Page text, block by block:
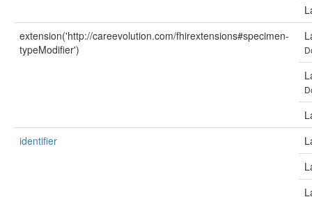
extension('http://careevolution.com/fhirextensions#specimen-
typeModifier')
identifier